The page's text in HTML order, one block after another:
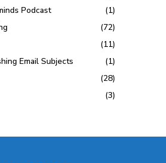
Podcast
(1)
(72)
(11)
Email Subjects
(1)
(28)
(3)